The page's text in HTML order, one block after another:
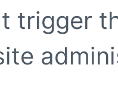
trigger